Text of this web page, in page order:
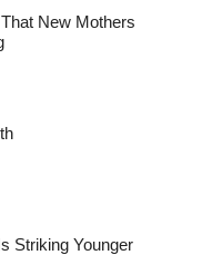
New Mothers
Striking Younger